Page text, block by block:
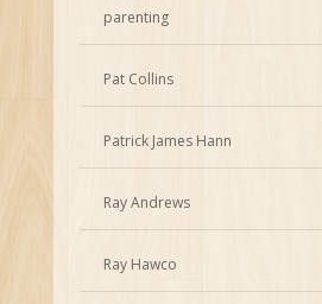
parenting
Pat Collins
Patrick James Hann
Ray Andrews
Ray Hawco